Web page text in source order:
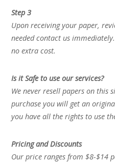
Step 3
Upon receiving your paper,
needed contact us
no extra cost.
Is it Safe to use our services?
We never resell papers on this
purchase you will get an
you have all the rights to use
Pricing and Discounts
Our price ranges from $8-$14